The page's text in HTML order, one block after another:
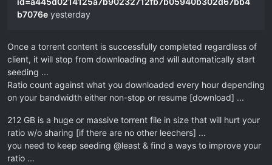
b7076e yesterday
Once a torrent content is successfully completed regardless of
client, it will stop from downloading and will automatically start
seeding ...
Ratio count against what you downloaded every hour depending
on your bandwidth either non-stop or resume [download] ...
212 GB is a huge or massive torrent file in size that will hurt your
ratio w/o sharing [if there are no other leechers] ...
you need to keep seeding @least & find a ways to improve your
ratio ...